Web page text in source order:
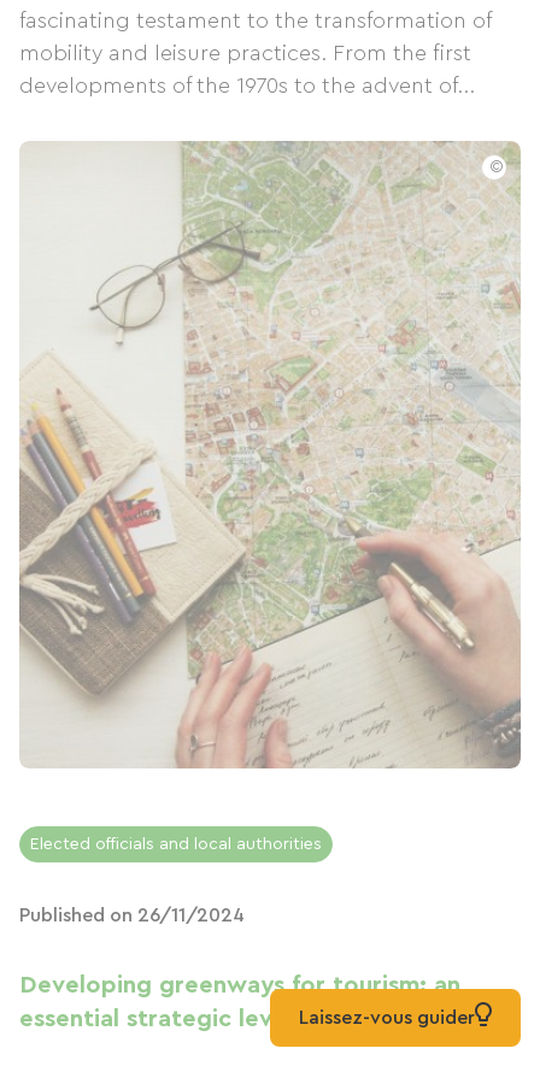
fascinating testament to the transformation of
mobility and leisure practices. From the first
developments of the 1970s to the advent of...
©
Elected officials and local authorities
Published on 26/11/2024
Developing greenways for tourism: an
essential strategic lever for territories
Laissez-vous guider